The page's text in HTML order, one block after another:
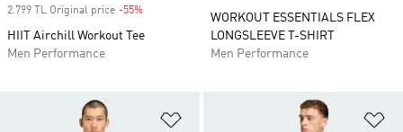
2.799 TL Original price -55%
HIIT Airchill Workout Tee
Men Performance
WORKOUT ESSENTIALS FLEX
LONGSLEEVE T-SHIRT
Men Performance